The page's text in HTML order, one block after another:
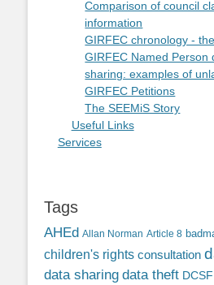
Comparison of council
information
GIRFEC chronology -
GIRFEC Named Person
sharing: examples of
GIRFEC Petitions
The SEEMiS Story
Useful Links
Services
Tags
AHEd Allan Norman Article 8
children's rights consultation
data sharing data theft DCSF